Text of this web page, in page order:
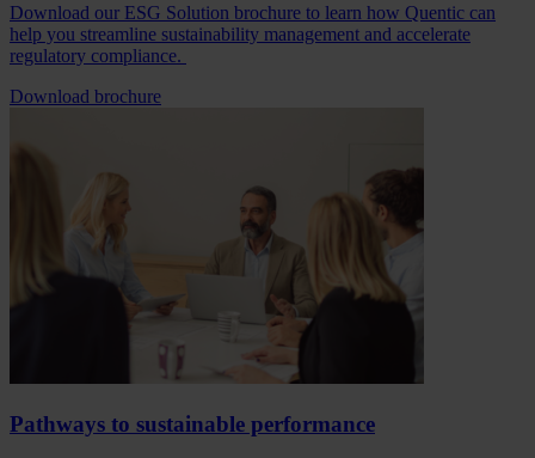
Download our ESG Solution brochure to learn how Quentic can
help you streamline sustainability management and accelerate
regulatory compliance.
Download brochure
Pathways to sustainable performance